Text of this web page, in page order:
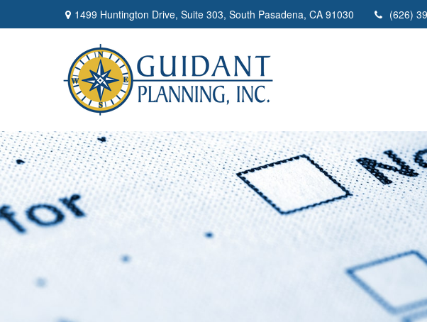
1499 Huntington Drive, Suite 303, South Pasadena, CA 91030 (626)